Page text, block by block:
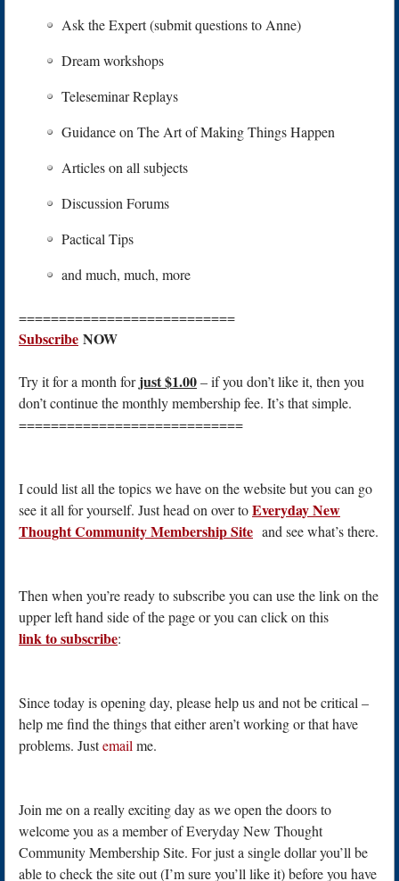
Ask the Expert (submit questions to Anne)
Dream workshops
Teleseminar Replays
Guidance on The Art of Making Things Happen
Articles on all subjects
Discussion Forums
Pactical Tips
and much, much, more
===========================
Subscribe NOW
Try it for a month forjust $1.00– if you don’t like it, then you
don’t continue the monthly membership fee. It’s that simple.
============================
I could list all the topics we have on the website but you can go
see it all for yourself. Just head on over toEveryday New
Thought Community Membership Site and see what’s there.
Then when you’re ready to subscribe you can use the link on the
upper left hand side of the page or you can click on this
link to subscribe:
Since today is opening day, please help us and not be critical –
help me find the things that either aren’t working or that have
problems. Justemailme.
Join me on a really exciting day as we open the doors to
welcome you as a member of Everyday New Thought
Community Membership Site. For just a single dollar you’ll be
able to check the site out (I’m sure you’ll like it) before you have